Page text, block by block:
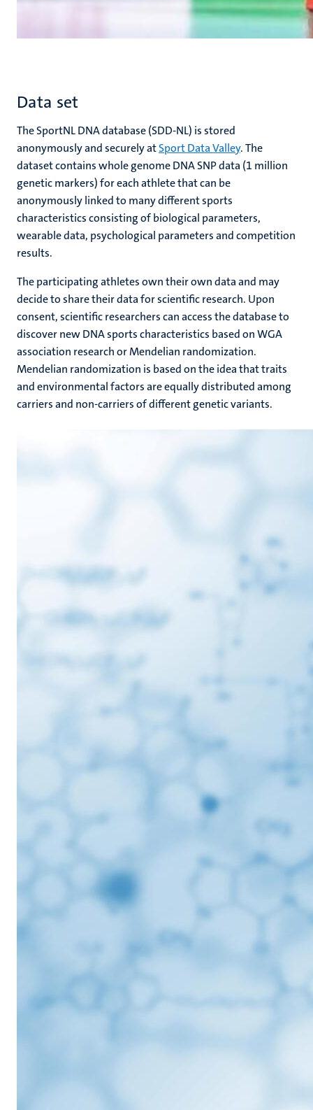
Data set
The SportNL DNA database (SDD-NL) is stored
anonymously and securely atSport Data Valley. The
dataset contains whole genome DNA SNP data (1 million
genetic markers) for each athlete that can be
anonymously linked to many different sports
characteristics consisting of biological parameters,
wearable data, psychological parameters and competition
results.
The participating athletes own their own data and may
decide to share their data for scientific research. Upon
consent, scientific researchers can access the database to
discover new DNA sports characteristics based on WGA
association research or Mendelian randomization.
Mendelian randomization is based on the idea that traits
and environmental factors are equally distributed among
carriers and non-carriers of different genetic variants.